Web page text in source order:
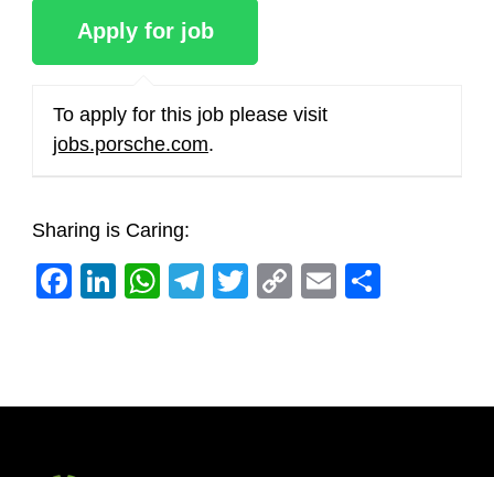
To apply for this job please visit
jobs.porsche.com.
Sharing is Caring:
Facebook
LinkedIn
WhatsApp
Telegram
Twitter
CopyEmail